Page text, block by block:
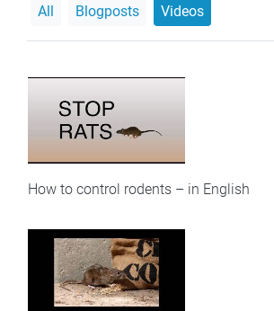
All Blogposts Videos
How to control rodents – in English